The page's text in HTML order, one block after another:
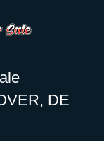
DE